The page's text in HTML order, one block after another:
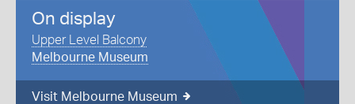
On display
Upper Level Balcony
Melbourne Museum
Visit Melbourne Museum